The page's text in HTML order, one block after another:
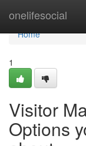
onelifesocial
Home
Home
1
Visitor
Options